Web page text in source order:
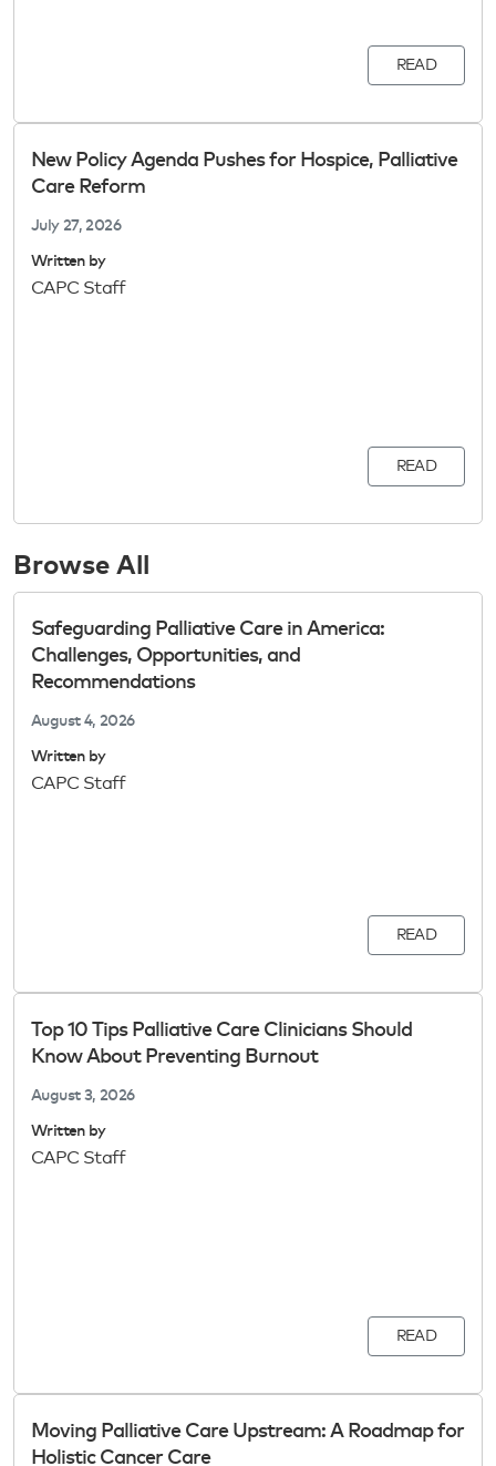
READ
New Policy Agenda Pushes for Hospice, Palliative
Care Reform
July 27, 2026
Written by
CAPC Staff
READ
Browse All
Safeguarding Palliative Care in America:
Challenges, Opportunities, and
Recommendations
August 4, 2026
Written by
CAPC Staff
READ
Top 10 Tips Palliative Care Clinicians Should
Know About Preventing Burnout
August 3, 2026
Written by
CAPC Staff
READ
Moving Palliative Care Upstream: A Roadmap for
Holistic Cancer Care